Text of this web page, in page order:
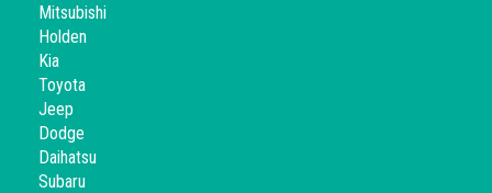
Mitsubishi
Holden
Kia
Toyota
Jeep
Dodge
Daihatsu
Subaru